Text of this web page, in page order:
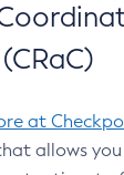
at
allows